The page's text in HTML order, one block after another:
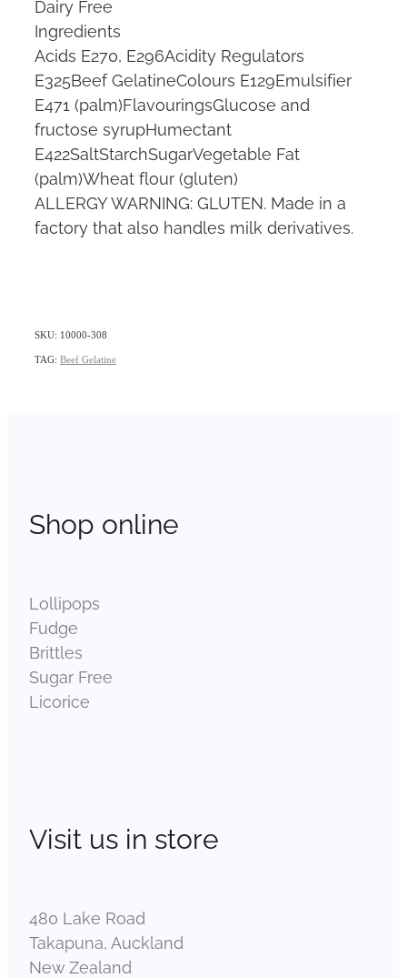
Dairy Free
Ingredients
Acids E270, E296Acidity Regulators
E325Beef GelatineColours E129Emulsifier
E471 (palm)FlavouringsGlucose and
fructose syrupHumectant
E422SaltStarchSugarVegetable Fat
(palm)Wheat flour (gluten)
ALLERGY WARNING: GLUTEN. Made in a
factory that also handles milk derivatives.
SKU: 10000-308
TAG: Beef Gelatine
Shop online
Lollipops
Fudge
Brittles
Sugar Free
Licorice
Visit us in store
480 Lake Road
Takapuna, Auckland
New Zealand